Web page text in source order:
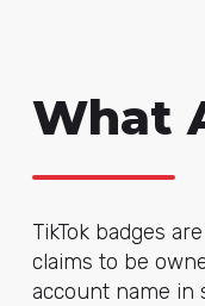
What
TikTok badges
claims to be
account name in